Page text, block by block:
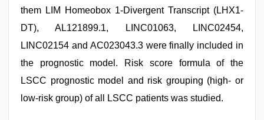
them LIM Homeobox 1-Divergent Transcript (LHX1-
DT), AL121899.1, LINC01063, LINC02454,
LINC02154 and AC023043.3 were finally included in
the prognostic model. Risk score formula of the
LSCC prognostic model and risk grouping (high- or
low-risk group) of all LSCC patients was studied.